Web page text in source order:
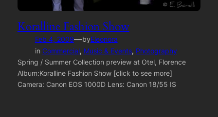
Koralline Fashion Show
Feb 4, 2009—byEleonora
in Commercial, Music & Events, Photography
Spring / Summer Collection preview at Otel, Florence
Album:Koralline Fashion Show [click to see more]
Camera: Canon EOS 1000D Lens: Canon 18/55 IS